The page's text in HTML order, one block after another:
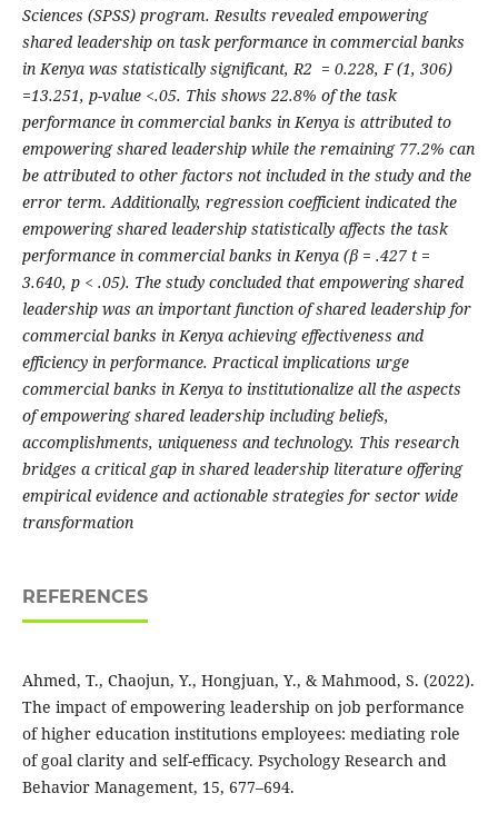
Sciences (SPSS) program. Results revealed empowering
shared leadership on task performance in commercial banks
in Kenya was statistically significant, R2 = 0.228, F (1, 306)
=13.251, p-value <.05. This shows 22.8% of the task
performance in commercial banks in Kenya is attributed to
empowering shared leadership while the remaining 77.2% can
be attributed to other factors not included in the study and the
error term. Additionally, regression coefficient indicated the
empowering shared leadership statistically affects the task
performance in commercial banks in Kenya (β = .427 t =
3.640, p < .05). The study concluded that empowering shared
leadership was an important function of shared leadership for
commercial banks in Kenya achieving effectiveness and
efficiency in performance. Practical implications urge
commercial banks in Kenya to institutionalize all the aspects
of empowering shared leadership including beliefs,
accomplishments, uniqueness and technology. This research
bridges a critical gap in shared leadership literature offering
empirical evidence and actionable strategies for sector wide
transformation
REFERENCES
Ahmed, T., Chaojun, Y., Hongjuan, Y., & Mahmood, S. (2022).
The impact of empowering leadership on job performance
of higher education institutions employees: mediating role
of goal clarity and self-efficacy. Psychology Research and
Behavior Management, 15, 677–694.